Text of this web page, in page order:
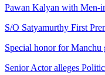
Pawan Kalyan with Men-
S/O Satyamurthy First
Special honor for Manchu
Senior Actor alleges